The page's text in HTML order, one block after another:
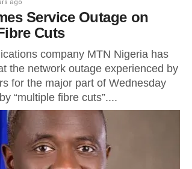
ago
Service Outage on
Cuts
company MTN Nigeria has
the network outage experienced by
for the major part of Wednesday
“multiple fibre cuts”....